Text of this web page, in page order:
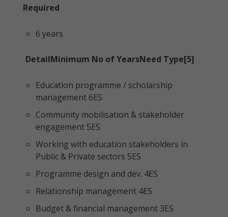
Required
6 years
DetailMinimum No of YearsNeed Type[5]
Education programme / scholarship
management 6ES
Community mobilisation & stakeholder
engagement 5ES
Working with education stakeholders in
Public & Private sectors 5ES
Programme design and dev. 4ES
Relationship management 4ES
Budget & financial management 3ES